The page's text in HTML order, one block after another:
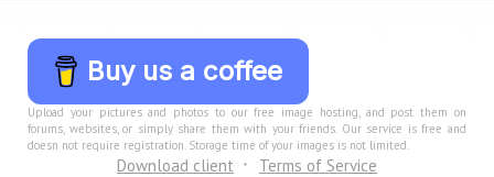
Buy us a coffee
Upload your pictures and photos to our free image hosting, and post them on
forums, websites, or simply share them with your friends. Our service is free and
doesn not require registration. Storage time of your images is not limited.
Download client
Terms of Service